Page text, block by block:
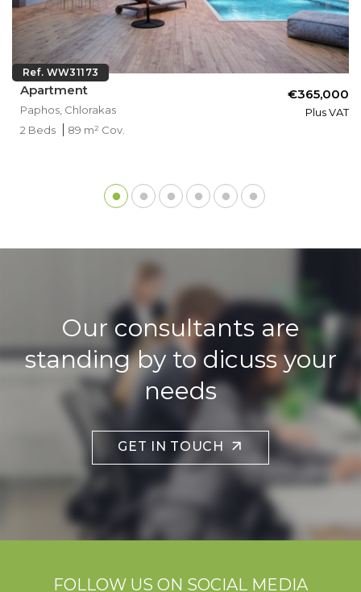
Ref. WW31173
Apartment
Paphos, Chlorakas
€365,000
Plus VAT
2 Beds
89 m² Cov.
Our consultants are
standing by to dicuss your
needs
GET IN TOUCH
FOLLOW US ON SOCIAL MEDIA